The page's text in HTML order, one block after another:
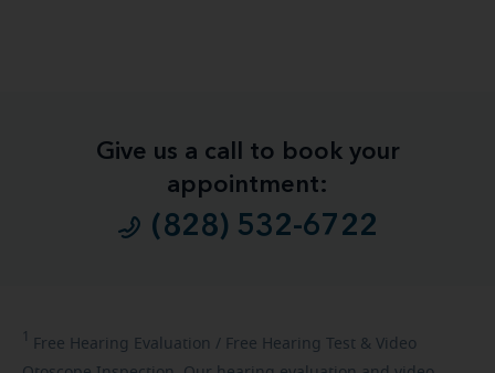
Give us a call to book your
appointment:
(828) 532-6722
1 Free Hearing Evaluation / Free Hearing Test & Video